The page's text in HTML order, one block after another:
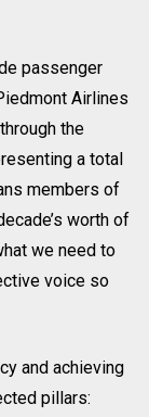
passenger
Airlines
the
a total
members of
worth of
we need to
voice so
and achieving
pillars: